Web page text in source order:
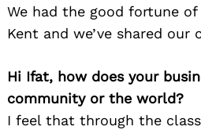
We had the good fortune
Kent and we’ve shared our
Hi Ifat, how does your
community or the world?
I feel that through the